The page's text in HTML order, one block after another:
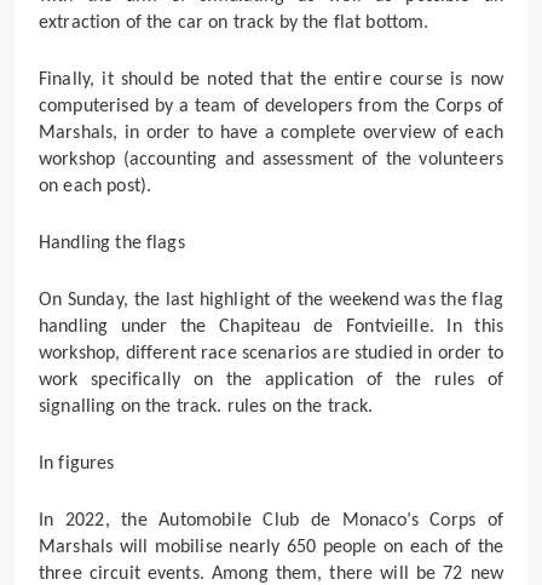
extraction of the car on track by the flat bottom.
Finally, it should be noted that the entire course is now
computerised by a team of developers from the Corps of
Marshals, in order to have a complete overview of each
workshop (accounting and assessment of the volunteers
on each post).
Handling the flags
On Sunday, the last highlight of the weekend was the flag
handling under the Chapiteau de Fontvieille. In this
workshop, different race scenarios are studied in order to
work specifically on the application of the rules of
signalling on the track. rules on the track.
In figures
In 2022, the Automobile Club de Monaco’s Corps of
Marshals will mobilise nearly 650 people on each of the
three circuit events. Among them, there will be 72 new